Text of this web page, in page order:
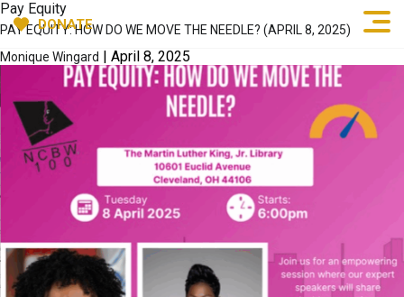
DONATE
Pay Equity
PAY EQUITY: HOW DO WE MOVE THE NEEDLE? (APRIL 8, 2025)
Monique Wingard | April 8, 2025